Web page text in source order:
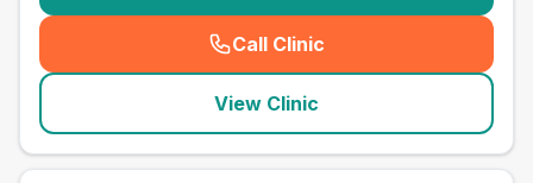
Call Clinic
( seo_lab_card_freephone
View Clinic